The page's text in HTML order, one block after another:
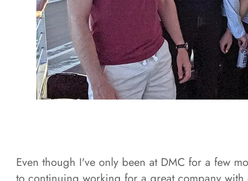
Even though I've only been at DMC for a few